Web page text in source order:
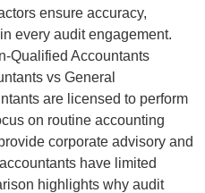
ensure accuracy,
every audit engagement.
Qualified Accountants
vs General
are licensed to perform
on routine accounting
corporate advisory and
have limited
highlights why audit